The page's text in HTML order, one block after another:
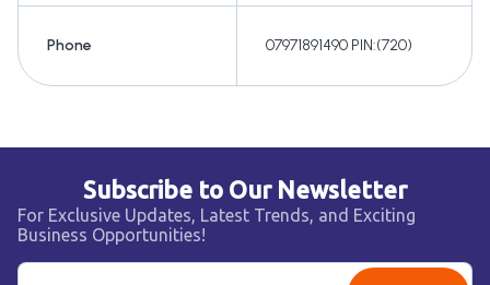
Phone 07971891490 PIN:(720)
Subscribe to Our Newsletter
For Exclusive Updates, Latest Trends, and Exciting
Business Opportunities!